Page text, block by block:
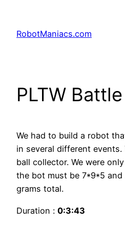
RobotManiacs.com
PLTW
We had to build a robot
in several different
ball collector. We were
the bot must be 7*9*5
grams total.
Duration : 0:3:43